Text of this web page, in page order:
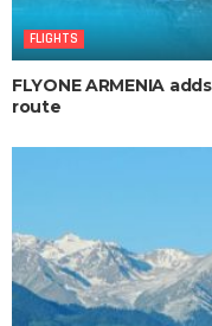
FLIGHTS
FLYONE ARMENIA
route